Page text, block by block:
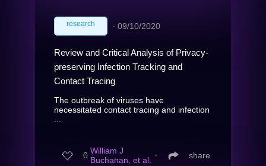
research ∙ 09/10/2020
Review and Critical Analysis of Privacy-
preserving Infection Tracking and
Contact Tracing
The outbreak of viruses have
necessitated contact tracing and infection
0 William J
Buchanan, et al. ∙ share